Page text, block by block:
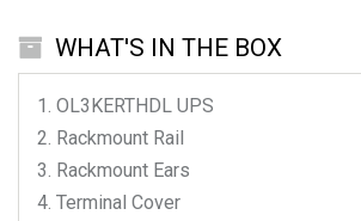
WHAT'S IN THE BOX
OL3KERTHDL UPS
Rackmount Rail
Rackmount Ears
Terminal Cover